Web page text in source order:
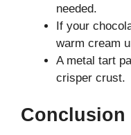
needed.
If your
warm cream
A metal tart
crisper crust.
Conclusion